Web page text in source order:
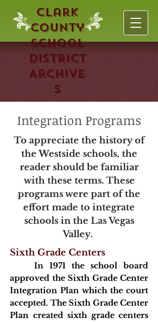
Clark
County
School
District
Archive
s
Integration Programs
To appreciate the history of
the Westside schools, the
reader should be familiar
with these terms. These
programs were part of the
effort made to integrate
schools in the Las Vegas
Valley.
Sixth Grade Centers
In 1971 the school board
approved the Sixth Grade Center
Integration Plan which the court
accepted. The Sixth Grade Center
Plan created sixth grade centers